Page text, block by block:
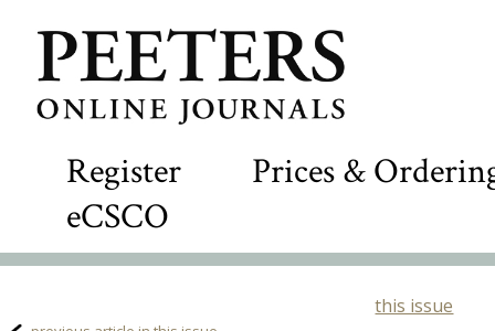
Register
Prices &
eCSCO
this issue